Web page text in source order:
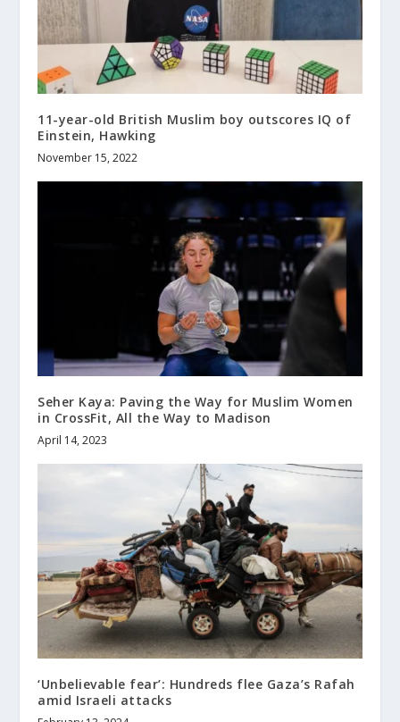
11-year-old British Muslim boy outscores IQ of
Einstein, Hawking
November 15, 2022
Seher Kaya: Paving the Way for Muslim Women
in CrossFit, All the Way to Madison
April 14, 2023
‘Unbelievable fear’: Hundreds flee Gaza’s Rafah
amid Israeli attacks